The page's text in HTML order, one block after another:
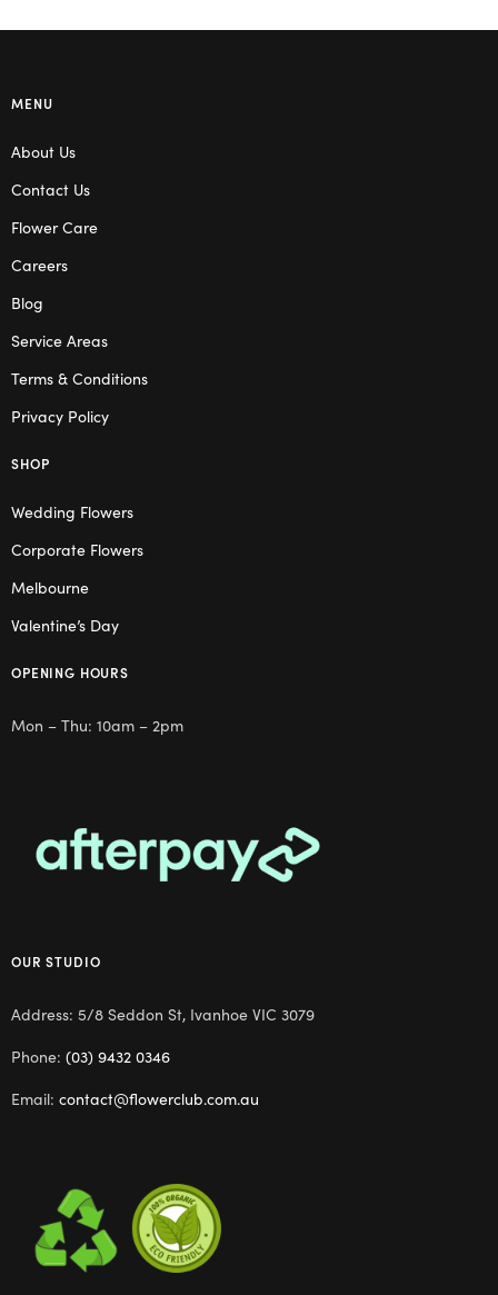
MENU
About Us
Contact Us
Flower Care
Careers
Blog
Service Areas
Terms & Conditions
Privacy Policy
SHOP
Wedding Flowers
Corporate Flowers
Melbourne
Valentine’s Day
OPENING HOURS
Mon – Thu: 10am – 2pm
OUR STUDIO
Address: 5/8 Seddon St, Ivanhoe VIC 3079
Phone: (03) 9432 0346
Email: contact@flowerclub.com.au